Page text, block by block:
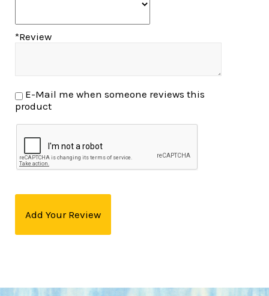
*Review
product
Add Your Review